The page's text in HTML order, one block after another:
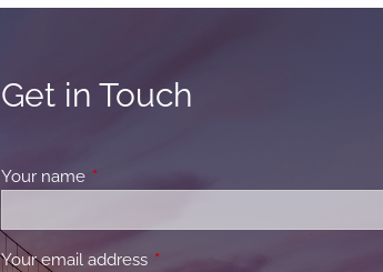
Get in Touch
Your name This field is required.
Your email address This field is required.